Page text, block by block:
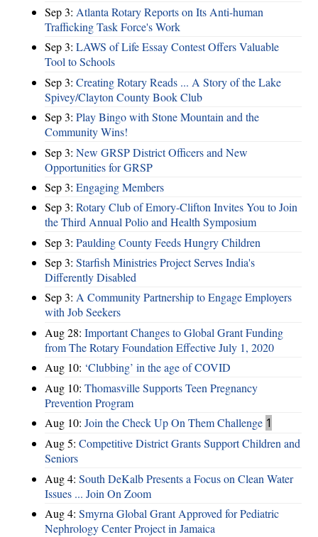
Sep 3: Atlanta Rotary Reports on Its Anti-human
Trafficking Task Force's Work
Sep 3: LAWS of Life Essay Contest Offers Valuable
Tool to Schools
Sep 3: Creating Rotary Reads ... A Story of the Lake
Spivey/Clayton County Book Club
Sep 3: Play Bingo with Stone Mountain and the
Community Wins!
Sep 3: New GRSP District Officers and New
Opportunities for GRSP
Sep 3: Engaging Members
Sep 3: Rotary Club of Emory-Clifton Invites You to Join
the Third Annual Polio and Health Symposium
Sep 3: Paulding County Feeds Hungry Children
Sep 3: Starfish Ministries Project Serves India's
Differently Disabled
Sep 3: A Community Partnership to Engage Employers
with Job Seekers
Aug 28: ​Important Changes to Global Grant Funding
from The Rotary Foundation Effective July 1, 2020
Aug 10: ‘Clubbing’ in the age of COVID
Aug 10: Thomasville Supports Teen Pregnancy
Prevention Program
Aug 10: Join the Check Up On Them Challenge 1
Aug 5: Competitive District Grants Support Children and
Seniors
Aug 4: South DeKalb Presents a Focus on Clean Water
Issues ... Join On Zoom
Aug 4: Smyrna Global Grant Approved for Pediatric
Nephrology Center Project in Jamaica